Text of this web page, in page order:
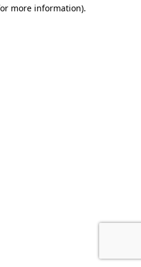
more information).